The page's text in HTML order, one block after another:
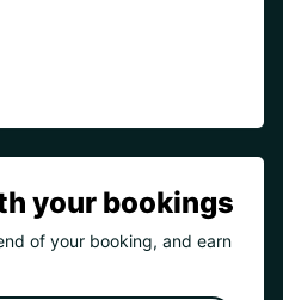
your bookings
of your booking, and earn